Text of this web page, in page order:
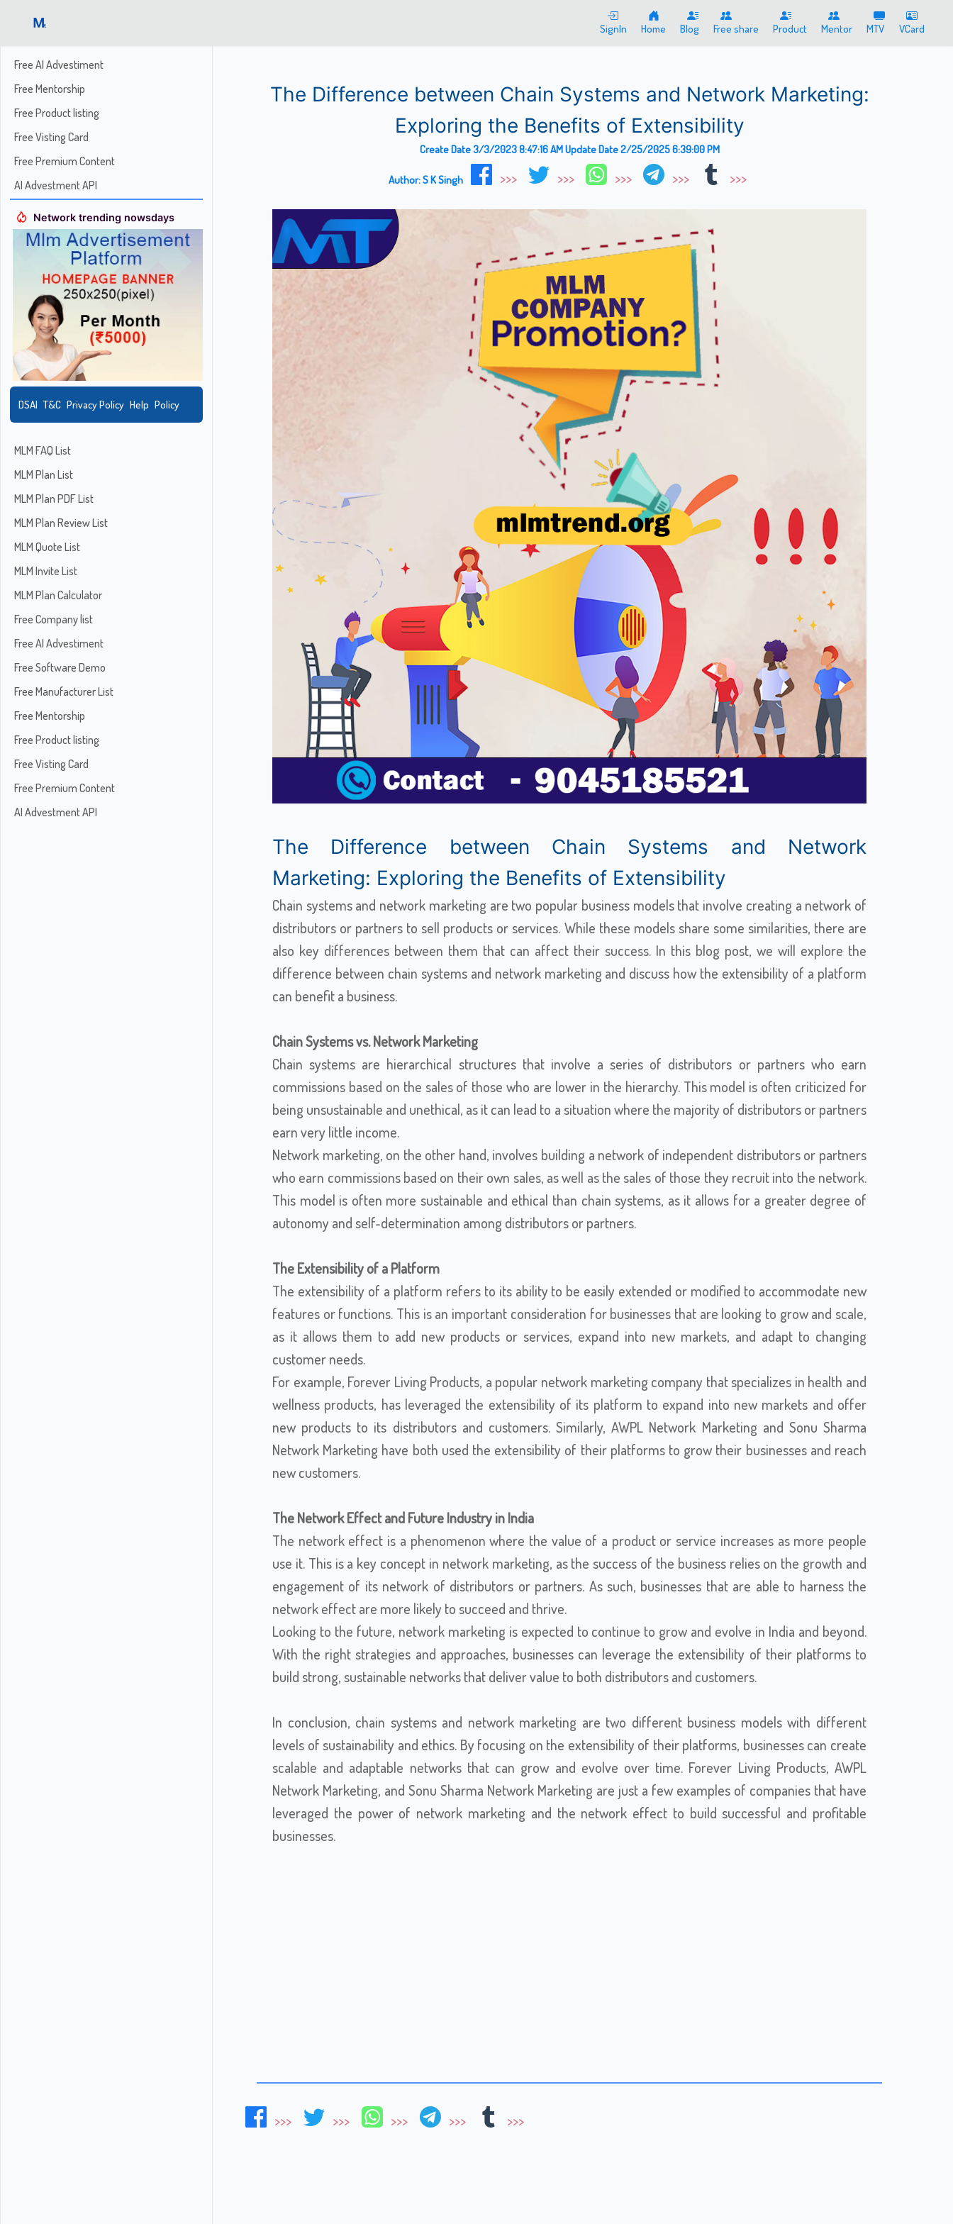
SignIn Home Blog Free share Product Mentor MTV VCard
Free AI Advestiment
Free Mentorship
Free Product listing
Free Visting Card
Free Premium Content
AI Advestment API
Network trending nowsdays
DSAI T&C Privacy Policy Help Policy
MLM FAQ List
MLM Plan List
MLM Plan PDF List
MLM Plan Review List
MLM Quote List
MLM Invite List
MLM Plan Calculator
Free Company list
Free AI Advestiment
Free Software Demo
Free Manufacturer List
Free Mentorship
Free Product listing
Free Visting Card
Free Premium Content
AI Advestment API
The Difference between Chain Systems and Network Marketing:
Exploring the Benefits of Extensibility
Create Date3/3/2023 8:47:16 AMUpdate Date2/25/2025 6:39:00 PM
Author:S K Singh
The Difference between Chain Systems and Network
Marketing: Exploring the Benefits of Extensibility
Chain systems and network marketing are two popular business models that involve creating a network of
distributors or partners to sell products or services. While these models share some similarities, there are
also key differences between them that can affect their success. In this blog post, we will explore the
difference between chain systems and network marketing and discuss how the extensibility of a platform
can benefit a business.
Chain Systems vs. Network Marketing
Chain systems are hierarchical structures that involve a series of distributors or partners who earn
commissions based on the sales of those who are lower in the hierarchy. This model is often criticized for
being unsustainable and unethical, as it can lead to a situation where the majority of distributors or partners
earn very little income.
Network marketing, on the other hand, involves building a network of independent distributors or partners
who earn commissions based on their own sales, as well as the sales of those they recruit into the network.
This model is often more sustainable and ethical than chain systems, as it allows for a greater degree of
autonomy and self-determination among distributors or partners.
The Extensibility of a Platform
The extensibility of a platform refers to its ability to be easily extended or modified to accommodate new
features or functions. This is an important consideration for businesses that are looking to grow and scale,
as it allows them to add new products or services, expand into new markets, and adapt to changing
customer needs.
For example, Forever Living Products, a popular network marketing company that specializes in health and
wellness products, has leveraged the extensibility of its platform to expand into new markets and offer
new products to its distributors and customers. Similarly, AWPL Network Marketing and Sonu Sharma
Network Marketing have both used the extensibility of their platforms to grow their businesses and reach
new customers.
The Network Effect and Future Industry in India
The network effect is a phenomenon where the value of a product or service increases as more people
use it. This is a key concept in network marketing, as the success of the business relies on the growth and
engagement of its network of distributors or partners. As such, businesses that are able to harness the
network effect are more likely to succeed and thrive.
Looking to the future, network marketing is expected to continue to grow and evolve in India and beyond.
With the right strategies and approaches, businesses can leverage the extensibility of their platforms to
build strong, sustainable networks that deliver value to both distributors and customers.
In conclusion, chain systems and network marketing are two different business models with different
levels of sustainability and ethics. By focusing on the extensibility of their platforms, businesses can create
scalable and adaptable networks that can grow and evolve over time. Forever Living Products, AWPL
Network Marketing, and Sonu Sharma Network Marketing are just a few examples of companies that have
leveraged the power of network marketing and the network effect to build successful and profitable
businesses.